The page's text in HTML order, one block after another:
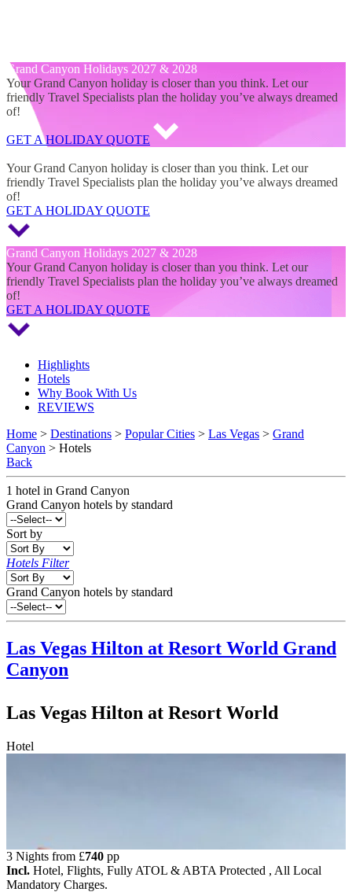
Grand Canyon Holidays 2027 & 2028
Your Grand Canyon holiday is closer than you think. Let our
friendly Travel Specialists plan the holiday you’ve always dreamed
of!
GET A HOLIDAY QUOTE
Your Grand Canyon holiday is closer than you think. Let our
friendly Travel Specialists plan the holiday you’ve always dreamed
of!
GET A HOLIDAY QUOTE
Grand Canyon Holidays 2027 & 2028
Your Grand Canyon holiday is closer than you think. Let our
friendly Travel Specialists plan the holiday you’ve always dreamed
of!
GET A HOLIDAY QUOTE
Highlights
Hotels
Why Book With Us
REVIEWS
Home > Destinations > Popular Cities > Las Vegas > Grand
Canyon > Hotels
Back
1 hotel in Grand Canyon
Grand Canyon hotels by standard
Sort by
Hotels Filter
Grand Canyon hotels by standard
Las Vegas Hilton at Resort World Grand
Canyon
Las Vegas Hilton at Resort World
Hotel
3 Nights from £740 pp
Incl. Hotel, Flights, Fully ATOL & ABTA Protected , All Local
Mandatory Charges.